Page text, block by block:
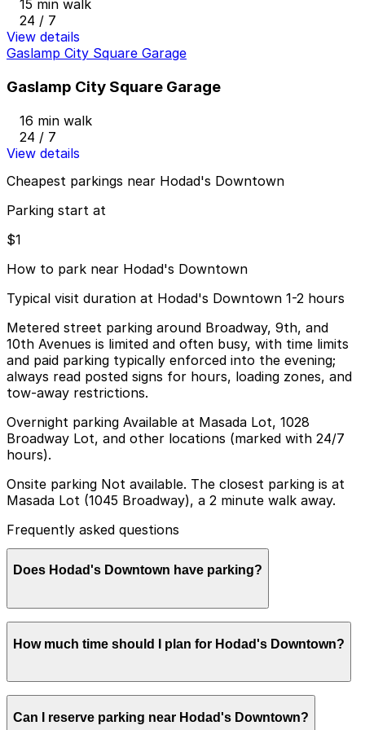
15 min walk
24 / 7
View details
Gaslamp City Square Garage
Gaslamp City Square Garage
16 min walk
24 / 7
View details
Cheapest parkings near Hodad's Downtown
Parking start at
$1
How to park near Hodad's Downtown
Typical visit duration at Hodad's Downtown 1-2 hours
Metered street parking around Broadway, 9th, and
10th Avenues is limited and often busy, with time limits
and paid parking typically enforced into the evening;
always read posted signs for hours, loading zones, and
tow-away restrictions.
Overnight parking Available at Masada Lot, 1028
Broadway Lot, and other locations (marked with 24/7
hours).
Onsite parking Not available. The closest parking is at
Masada Lot (1045 Broadway), a 2 minute walk away.
Frequently asked questions
Does Hodad's Downtown have parking?
the Masada Lot at 1045 Broadway is just a 2 minute
available. Booking parking in advance at nearby garages
helps make your visit smoother and less stressful.
How much time should I plan for Hodad's Downtown?
Downtown for burgers and drinks, so planning 2 hours
Can I reserve parking near Hodad's Downtown?